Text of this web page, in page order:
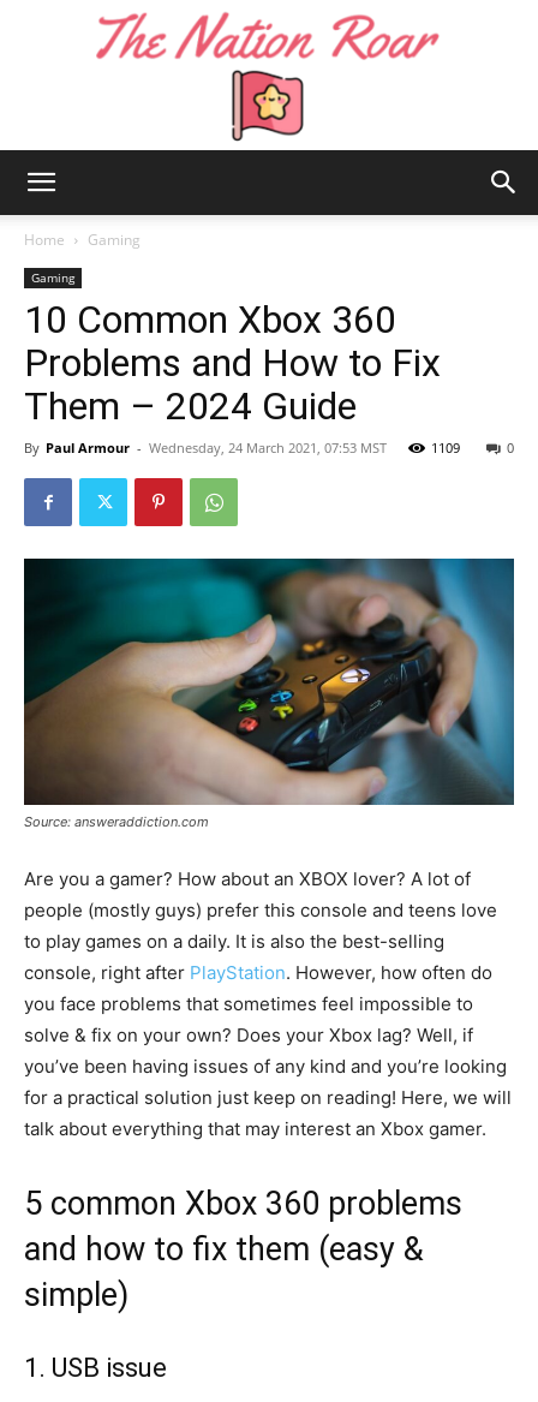
Nation
Roar
Home Gaming
Gaming
10 Common Xbox 360
Problems and How to Fix
Them – 2024 Guide
By Paul Armour - Wednesday, 24 March 2021, 07:53 MST 0
1109
Source: answeraddiction.com
Are you a gamer? How about an XBOX lover? A lot of
people (mostly guys) prefer this console and teens love
to play games on a daily. It is also the best-selling
console, right after PlayStation. However, how often do
you face problems that sometimes feel impossible to
solve & fix on your own? Does your Xbox lag? Well, if
you’ve been having issues of any kind and you’re looking
for a practical solution just keep on reading! Here, we will
talk about everything that may interest an Xbox gamer.
5 common Xbox 360 problems
and how to fix them (easy &
simple)
1. USB issue